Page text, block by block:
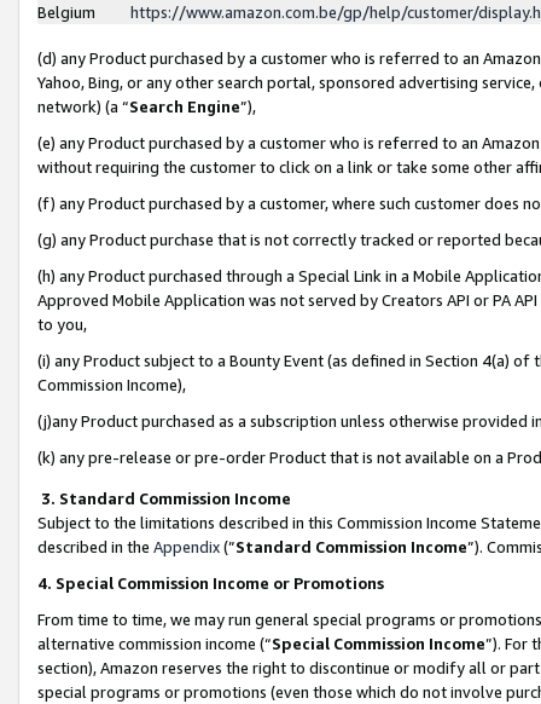
Belgium
https://www.amazon.com.be/gp/help/customer/
(d) any Product purchased by a customer who is referred to an
Yahoo, Bing, or any other search portal, sponsored advertising
network) (a “Search Engine”),
(e) any Product purchased by a customer who is referred to an
without requiring the customer to click on a link or take some other
(f) any Product purchased by a customer, where such customer does
(g) any Product purchase that is not correctly tracked or reported
(h) any Product purchased through a Special Link in a Mobile
Approved Mobile Application was not served by Creators API or PA
to you,
(i) any Product subject to a Bounty Event (as defined in Section 4(a)
Commission Income),
(j)any Product purchased as a subscription unless otherwise provided
(k) any pre-release or pre-order Product that is not available on a
3. Standard Commission Income
Subject to the limitations described in this Commission Income
described in the Appendix(”Standard Commission Income”).
4. Special Commission Income or Promotions
From time to time, we may run general special programs or
alternative commission income (“Special Commission Income”). For
section), Amazon reserves the right to discontinue or modify all or
special programs or promotions (even those which do not involve